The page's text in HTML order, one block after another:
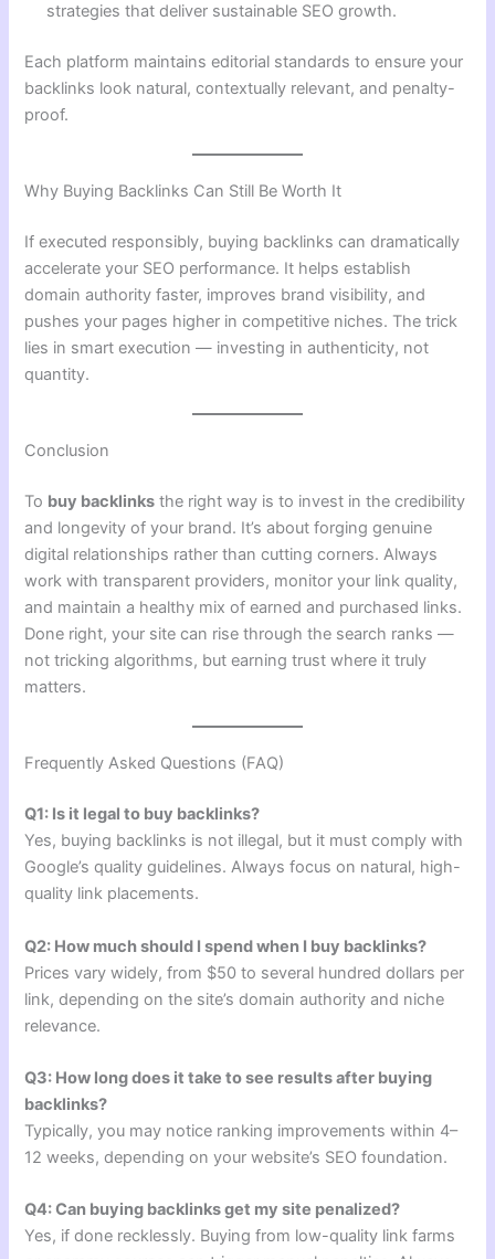
strategies that deliver sustainable SEO growth.
Each platform maintains editorial standards to ensure your
backlinks look natural, contextually relevant, and penalty-
proof.
Why Buying Backlinks Can Still Be Worth It
If executed responsibly, buying backlinks can dramatically
accelerate your SEO performance. It helps establish
domain authority faster, improves brand visibility, and
pushes your pages higher in competitive niches. The trick
lies in smart execution — investing in authenticity, not
quantity.
Conclusion
To buy backlinks the right way is to invest in the credibility
and longevity of your brand. It’s about forging genuine
digital relationships rather than cutting corners. Always
work with transparent providers, monitor your link quality,
and maintain a healthy mix of earned and purchased links.
Done right, your site can rise through the search ranks —
not tricking algorithms, but earning trust where it truly
matters.
Frequently Asked Questions (FAQ)
Q1: Is it legal to buy backlinks?
Yes, buying backlinks is not illegal, but it must comply with
Google’s quality guidelines. Always focus on natural, high-
quality link placements.
Q2: How much should I spend when I buy backlinks?
Prices vary widely, from $50 to several hundred dollars per
link, depending on the site’s domain authority and niche
relevance.
Q3: How long does it take to see results after buying
backlinks?
Typically, you may notice ranking improvements within 4–
12 weeks, depending on your website’s SEO foundation.
Q4: Can buying backlinks get my site penalized?
Yes, if done recklessly. Buying from low-quality link farms